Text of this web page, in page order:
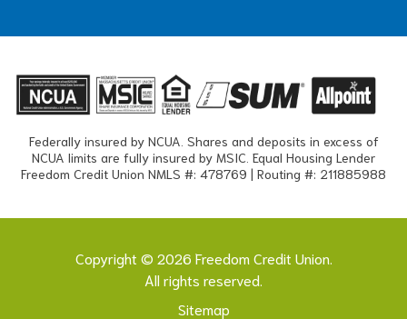
Federally insured by NCUA. Shares and deposits in excess of
NCUA limits are fully insured by MSIC. Equal Housing Lender
Freedom Credit Union NMLS #: 478769 | Routing #: 211885988
Copyright © 2026 Freedom Credit Union.
All rights reserved.
Sitemap